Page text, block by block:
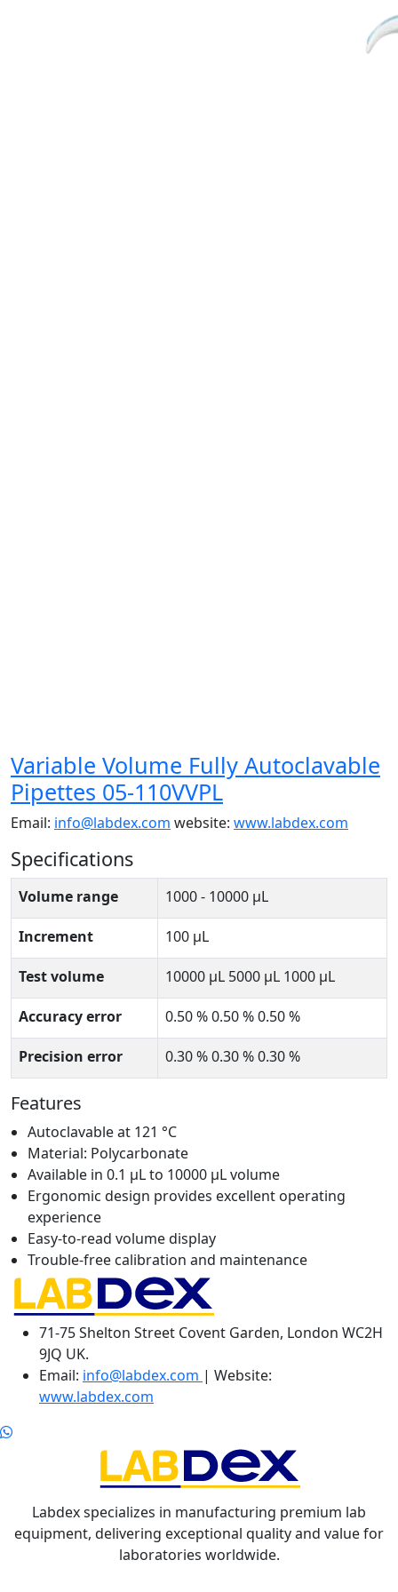
Variable Volume Fully Autoclavable
Pipettes 05-110VVPL
Email: info@labdex.com website: www.labdex.com
Specifications
Volume range 1000 - 10000 μL
Increment 100 μL
Test volume 10000 μL 5000 μL 1000 μL
Accuracy error 0.50 % 0.50 % 0.50 %
Precision error 0.30 % 0.30 % 0.30 %
Features
Autoclavable at 121 °C
Material: Polycarbonate
Available in 0.1 μL to 10000 μL volume
Ergonomic design provides excellent operating
experience
Easy-to-read volume display
Trouble-free calibration and maintenance
71-75 Shelton Street Covent Garden, London WC2H
9JQ UK.
Email: info@labdex.com | Website:
www.labdex.com
Labdex specializes in manufacturing premium lab
equipment, delivering exceptional quality and value for
laboratories worldwide.